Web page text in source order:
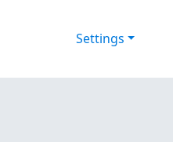
Settings